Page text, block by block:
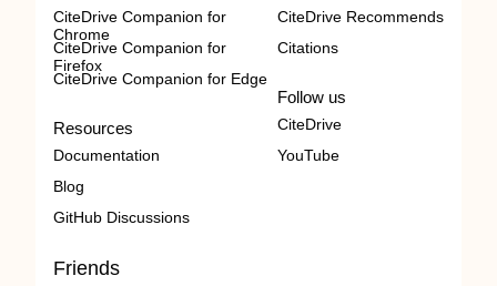
CiteDrive Companion for
Chrome
CiteDrive Companion for
Firefox
CiteDrive Companion for Edge
Resources
Documentation
Blog
GitHub Discussions
CiteDrive Recommends
Citations
Follow us
CiteDrive
YouTube
Friends